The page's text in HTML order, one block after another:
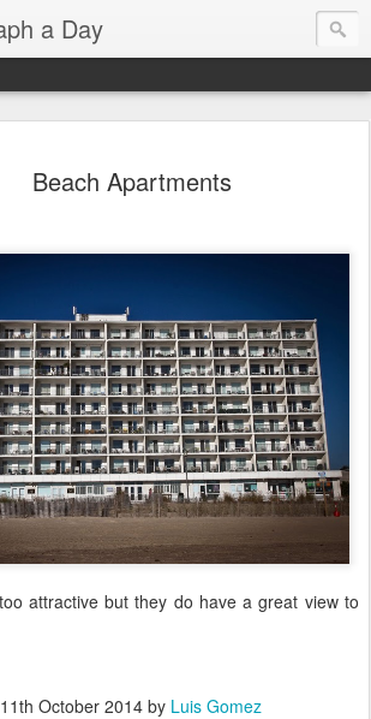
a Day
Beach Apartments
attractive but they do have a great view to
11th October 2014 by Luis Gomez